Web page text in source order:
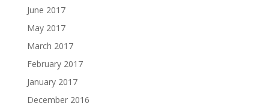
June 2017
May 2017
March 2017
February 2017
January 2017
December 2016